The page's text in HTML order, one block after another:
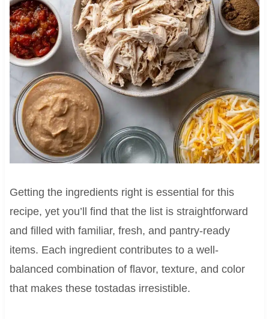
Getting the ingredients right is essential for this
recipe, yet you’ll find that the list is straightforward
and filled with familiar, fresh, and pantry-ready
items. Each ingredient contributes to a well-
balanced combination of flavor, texture, and color
that makes these tostadas irresistible.